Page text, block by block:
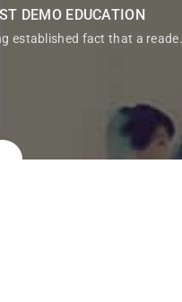
DEMO EDUCATION
established fact that a reade.